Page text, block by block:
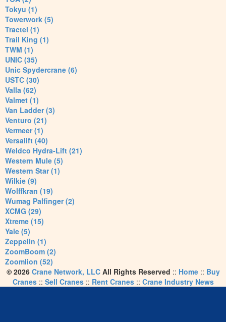
Tokyu (1)
Towerwork (5)
Tractel (1)
Trail King (1)
TWM (1)
UNIC (35)
Unic Spydercrane (6)
USTC (30)
Valla (62)
Valmet (1)
Van Ladder (3)
Venturo (21)
Vermeer (1)
Versalift (40)
Weldco Hydra-Lift (21)
Western Mule (5)
Western Star (1)
Wilkie (9)
Wolffkran (19)
Wumag Palfinger (2)
XCMG (29)
Xtreme (15)
Yale (5)
Zeppelin (1)
ZoomBoom (2)
Zoomlion (52)
© 2026 Crane Network, LLCAll Rights Reserved :: Home:: Buy
Cranes:: Sell Cranes:: Rent Cranes:: Crane Industry News